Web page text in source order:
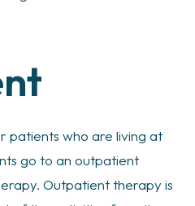
patients who are living at
go to an outpatient
Outpatient therapy is